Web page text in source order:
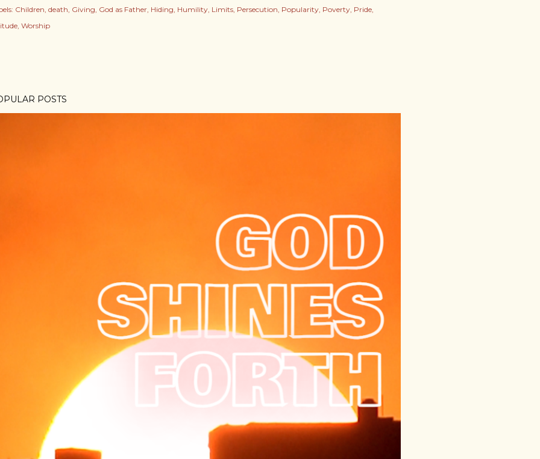
Children death Giving God as Father Hiding Humility Limits Persecution Popularity Poverty Pride
Worship
POSTS